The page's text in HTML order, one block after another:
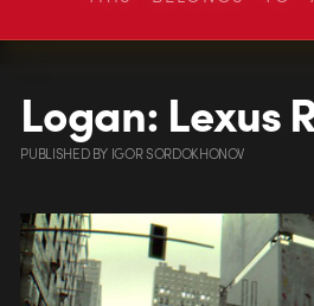
Logan: Lexus
PUBLISHEDBY IGOR SORDOKHONOV